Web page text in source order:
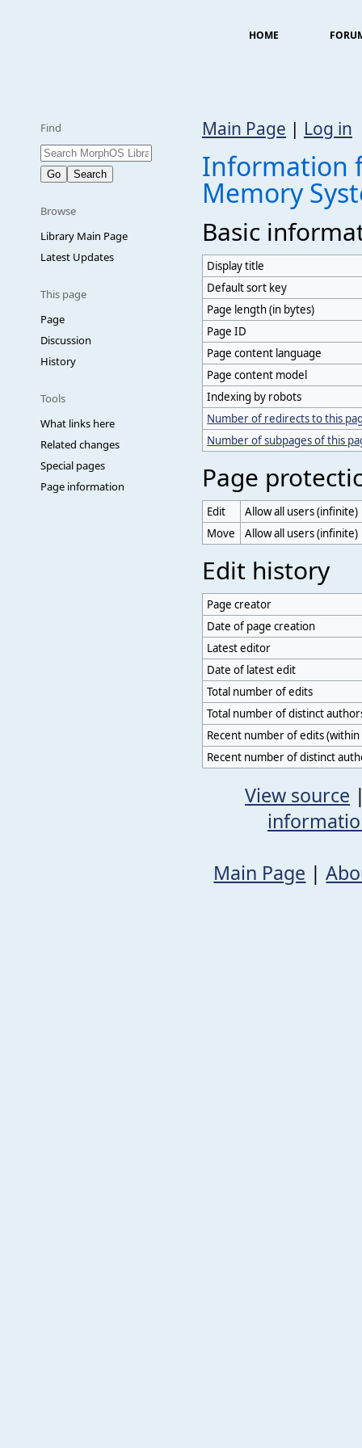
HOME
Find
Browse
Library Main Page
Latest Updates
This page
Page
Discussion
History
Tools
What links here
Related changes
Special pages
Page information
Main Page | Log in
Information
Memory
Basic
Display title
Default sort key
Page length (in bytes)
Page ID
Page content language
Page content model
Indexing by robots
Number of redirects to this
Number of subpages of this
Page
Edit
Allow all users (infinite)
Move
Allow all users (infinite)
Edit history
Page creator
Date of page creation
Latest editor
Date of latest edit
Total number of edits
Total number of distinct
Recent number of edits (within
Recent number of distinct
View source
Main Page |